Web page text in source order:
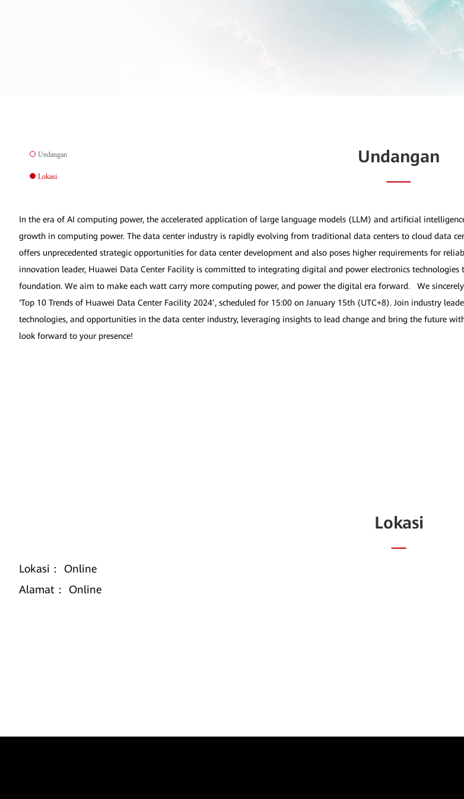
Undangan
Lokasi
Undangan
In the era of AI computing power, the accelerated application of large language models (LLM) and artificial
growth in computing power. The data center industry is rapidly evolving from traditional data centers to cloud data
offers unprecedented strategic opportunities for data center development and also poses higher requirements for
innovation leader, Huawei Data Center Facility is committed to integrating digital and power electronics
foundation. We aim to make each watt carry more computing power, and power the digital era forward. We
‘Top 10 Trends of Huawei Data Center Facility 2024’, scheduled for 15:00 on January 15th (UTC+8). Join industry
technologies, and opportunities in the data center industry, leveraging insights to lead change and bring the future
Lokasi
Lokasi：
Online
Alamat：
Online